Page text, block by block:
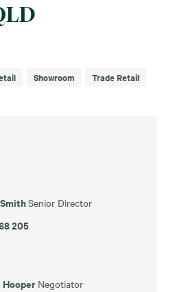
Showroom Trade Retail
Senior Director
205
Hooper Negotiator